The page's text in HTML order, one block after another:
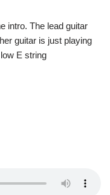
intro. The lead guitar
guitar is just playing
E string